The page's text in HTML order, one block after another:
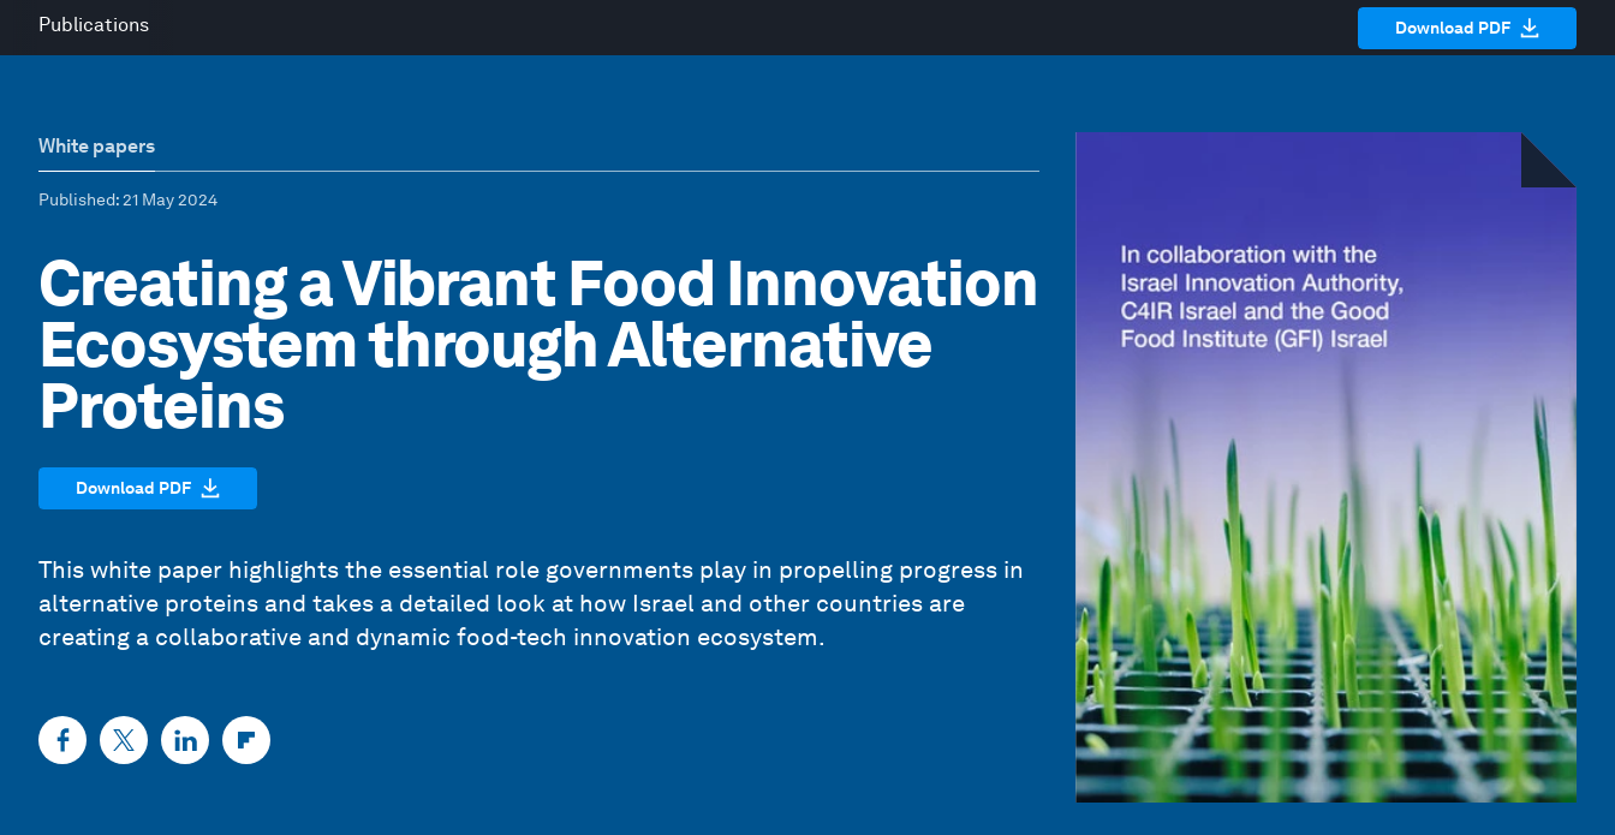
Publications Download PDF
White papers
Published: 21 May 2024
Creating a Vibrant Food Innovation
Ecosystem through Alternative
Proteins
Download PDF
This white paper highlights the essential role governments play in propelling progress in
alternative proteins and takes a detailed look at how Israel and other countries are
creating a collaborative and dynamic food-tech innovation ecosystem.